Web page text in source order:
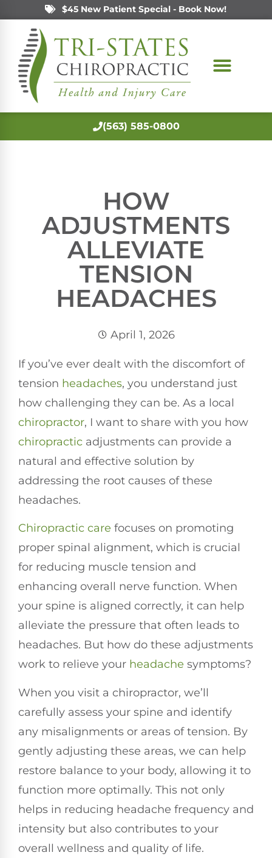
$45 New Patient Special - Book Now!
(563) 585-0800
HOW
ADJUSTMENTS
ALLEVIATE
TENSION
HEADACHES
April 1, 2026
If you’ve ever dealt with the discomfort of
tension headaches, you understand just
how challenging they can be. As a local
chiropractor, I want to share with you how
chiropractic adjustments can provide a
natural and effective solution by
addressing the root causes of these
headaches.
Chiropractic care focuses on promoting
proper spinal alignment, which is crucial
for reducing muscle tension and
enhancing overall nerve function. When
your spine is aligned correctly, it can help
alleviate the pressure that often leads to
headaches. But how do these adjustments
work to relieve your headache symptoms?
When you visit a chiropractor, we’ll
carefully assess your spine and identify
any misalignments or areas of tension. By
gently adjusting these areas, we can help
restore balance to your body, allowing it to
function more optimally. This not only
helps in reducing headache frequency and
intensity but also contributes to your
overall wellness and quality of life.